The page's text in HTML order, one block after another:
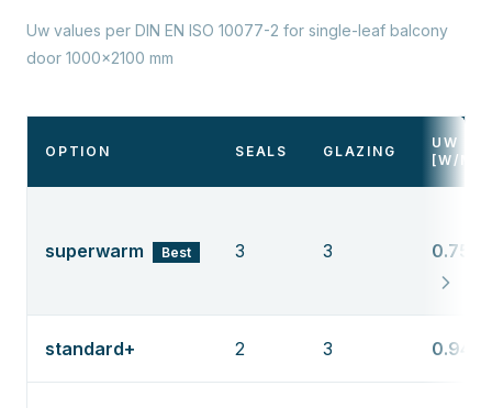
Uw values per DIN EN ISO 10077-2 for single-leaf balcony
door 1000×2100 mm
OPTION SEALS GLAZING
UW
[W/
superwarm Best 3 3 0.75
standard+ 2 3 0.94